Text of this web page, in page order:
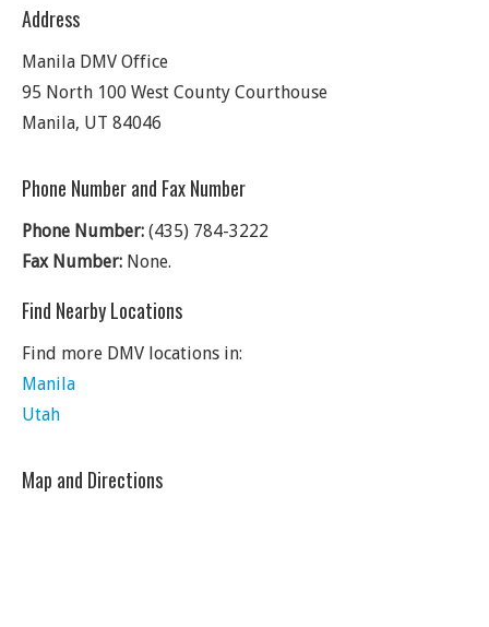
Address
Manila DMV Office
95 North 100 West County Courthouse
Manila, UT 84046
Phone Number and Fax Number
Phone Number: (435) 784-3222
Fax Number: None.
Find Nearby Locations
Find more DMV locations in:
Manila
Utah
Map and Directions